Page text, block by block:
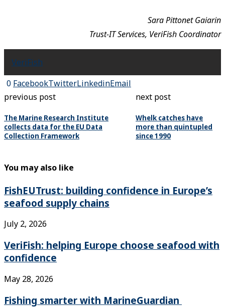
Sara Pittonet Gaiarin
Trust-IT Services, VeriFish Coordinator
VeriFish
0 FacebookTwitterLinkedinEmail
previous post
The Marine Research Institute
collects data for the EU Data
Collection Framework
next post
Whelk catches have
more than quintupled
since 1990
You may also like
FishEUTrust: building confidence in Europe’s
seafood supply chains
July 2, 2026
VeriFish: helping Europe choose seafood with
confidence
May 28, 2026
Fishing smarter with MarineGuardian